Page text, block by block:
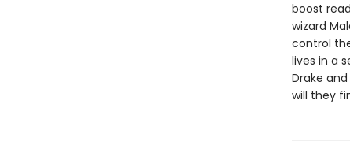
boost
wizard
control
lives in a
Drake
will they